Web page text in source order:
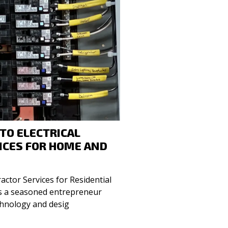
ELECTRICAL
FOR HOME AND
Services for Residential
and desig